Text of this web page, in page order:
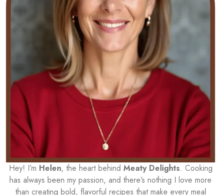
Hey! I’m Helen, the heart behind Meaty Delights. Cooking
has always been my passion, and there’s nothing I love more
than creating bold, flavorful recipes that make every meal